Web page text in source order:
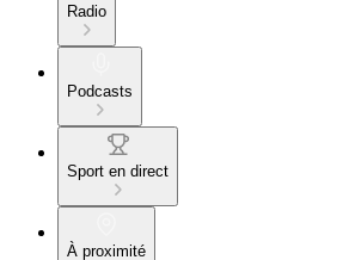
Radio
Podcasts
Sport en direct
À proximité